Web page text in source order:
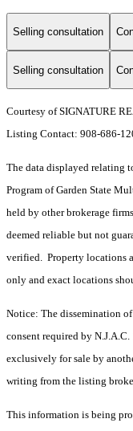
Selling consultation
Selling consultation
Courtesy of SIGNATURE
Listing Contact: 908-686-
The data displayed relating
Program of Garden State
held by other brokerage
deemed reliable but not
verified. Property locations
only and exact locations
Notice: The dissemination
consent required by
exclusively for sale by
writing from the listing
This information is being